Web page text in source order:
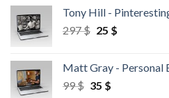
Tony Hill -
297$ 25 $
Matt Gray - Personal
99$ 35 $